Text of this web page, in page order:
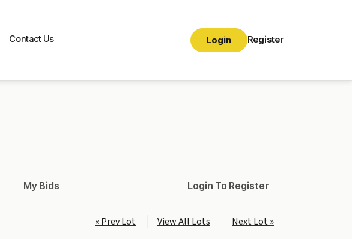
Contact Us Login Register
My Bids Login To Register
« Prev Lot View All Lots Next Lot »